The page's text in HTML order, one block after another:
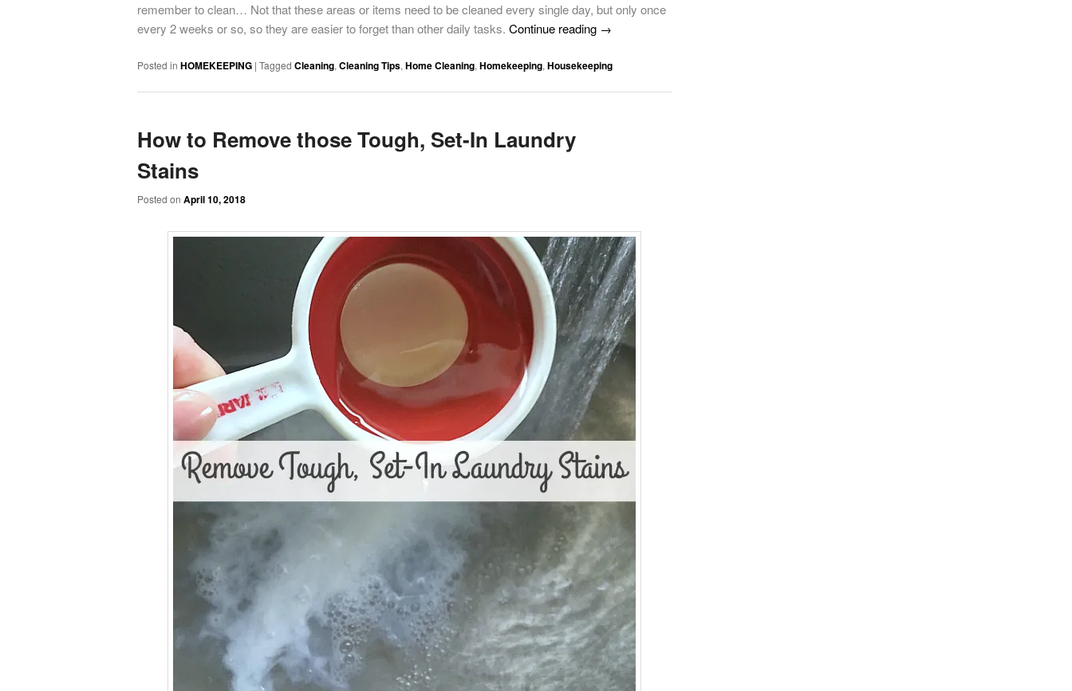
remember to clean… Not that these areas or items need to be cleaned every single day, but only once
every 2 weeks or so, so they are easier to forget than other daily tasks. Continue reading →
Posted in HOMEKEEPING | Tagged Cleaning, Cleaning Tips, Home Cleaning, Homekeeping, Housekeeping
How to Remove those Tough, Set-In Laundry
Stains
Posted on April 10, 2018